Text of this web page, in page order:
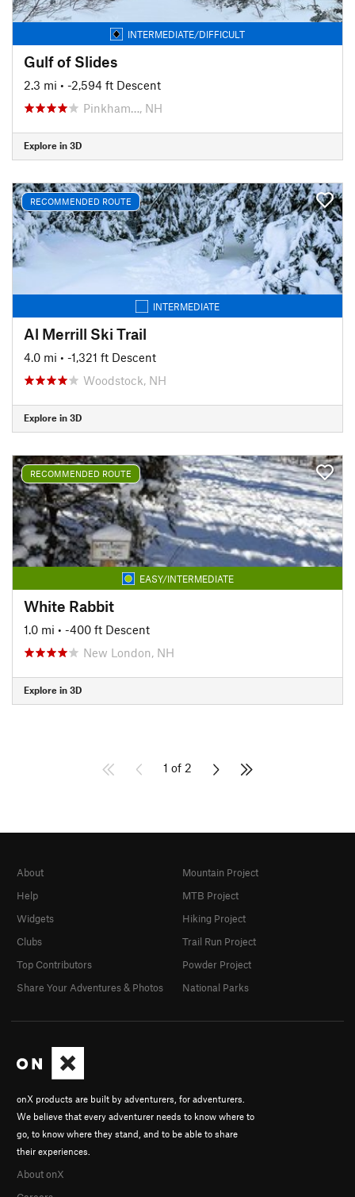
INTERMEDIATE/DIFFICULT
Gulf of Slides
2.3 mi • -2,594 ft Descent
Pinkham…, NH
Explore in 3D
RECOMMENDED ROUTE
INTERMEDIATE
Al Merrill Ski Trail
4.0 mi • -1,321 ft Descent
Woodstock, NH
Explore in 3D
RECOMMENDED ROUTE
EASY/INTERMEDIATE
White Rabbit
1.0 mi • -400 ft Descent
New London, NH
Explore in 3D
1 of 2
onX products are built by adventurers, for adventurers.
We believe that every adventurer needs to know where to
go, to know where they stand, and to be able to share
their experiences.
About onX
About
Help
Widgets
Clubs
Top Contributors
Share Your Adventures & Photos
Mountain Project
MTB Project
Hiking Project
Trail Run Project
Powder Project
National Parks